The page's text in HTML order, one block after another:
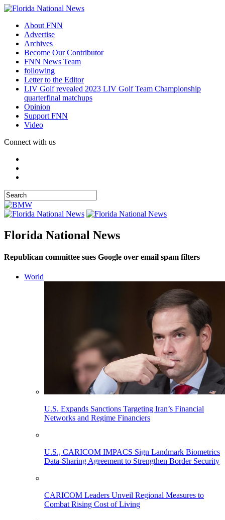
About FNN
Advertise
Archives
Become Our Contributor
FNN News Team
following
Letter to the Editor
LIV Golf revealed 2023 LIV Golf Team Championship
quarterfinal matchups
Opinion
Support FNN
Video
Connect with us
Florida National News
Republican committee sues Google over email spam filters
World
U.S. Expands Sanctions Targeting Iran’s Financial
Networks and Regime Financiers
U.S., CARICOM IMPACS Sign Landmark Biometrics
Data-Sharing Agreement to Strengthen Border Security
CARICOM Leaders Unveil Regional Measures to
Combat Rising Cost of Living